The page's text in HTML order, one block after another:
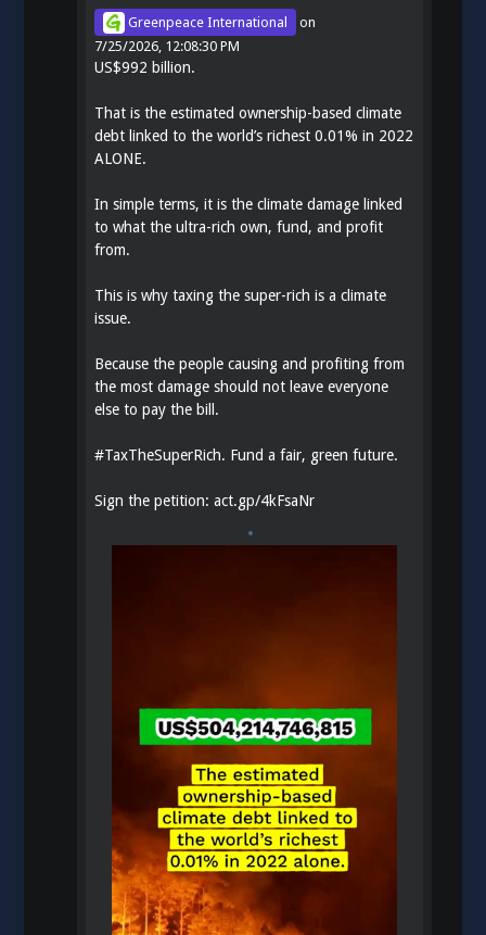
Greenpeace International
on
7/25/2026, 12:08:30 PM
US$992 billion.
That is the estimated ownership-based climate
debt linked to the world’s richest 0.01% in 2022
ALONE.
In simple terms, it is the climate damage linked
to what the ultra-rich own, fund, and profit
from.
This is why taxing the super-rich is a climate
issue.
Because the people causing and profiting from
the most damage should not leave everyone
else to pay the bill.
#TaxTheSuperRich. Fund a fair, green future.
Sign the petition:act.gp/4kFsaNr